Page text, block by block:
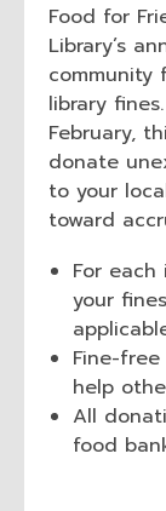
Food for
Library’s
community
library
February,
donate
to your
toward
For each
your
Fine-
help
All
food